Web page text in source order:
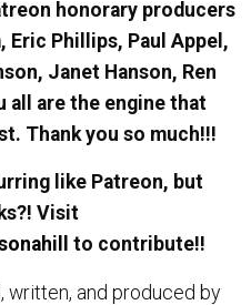
honorary producers
Eric Phillips, Paul Appel,
Janet Hanson, Ren
all are the engine that
Thank you so much!!!
like Patreon, but
Visit
to contribute!!
written, and produced by